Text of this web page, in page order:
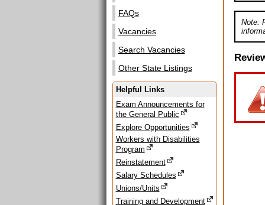
FAQs
Vacancies
Search Vacancies
Other State Listings
Helpful Links
Exam Announcements for
the General Public
Explore Opportunities
Workers with Disabilities
Program
Reinstatement
Salary Schedules
Unions/Units
Training and Development
Note: